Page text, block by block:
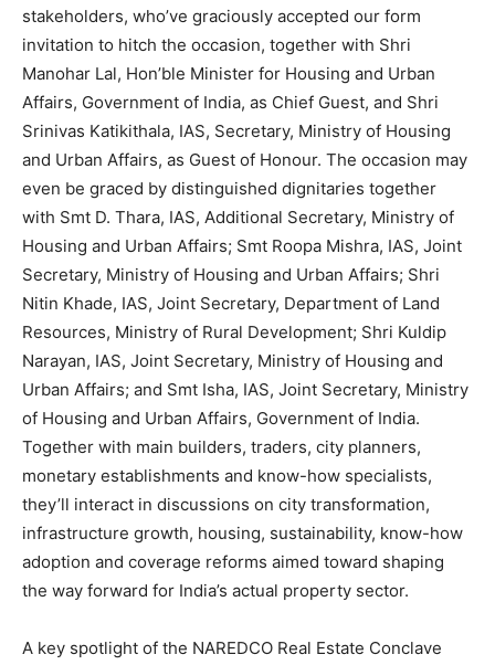
stakeholders, who’ve graciously accepted our form
invitation to hitch the occasion, together with Shri
Manohar Lal, Hon’ble Minister for Housing and Urban
Affairs, Government of India, as Chief Guest, and Shri
Srinivas Katikithala, IAS, Secretary, Ministry of Housing
and Urban Affairs, as Guest of Honour. The occasion may
even be graced by distinguished dignitaries together
with Smt D. Thara, IAS, Additional Secretary, Ministry of
Housing and Urban Affairs; Smt Roopa Mishra, IAS, Joint
Secretary, Ministry of Housing and Urban Affairs; Shri
Nitin Khade, IAS, Joint Secretary, Department of Land
Resources, Ministry of Rural Development; Shri Kuldip
Narayan, IAS, Joint Secretary, Ministry of Housing and
Urban Affairs; and Smt Isha, IAS, Joint Secretary, Ministry
of Housing and Urban Affairs, Government of India.
Together with main builders, traders, city planners,
monetary establishments and know-how specialists,
they’ll interact in discussions on city transformation,
infrastructure growth, housing, sustainability, know-how
adoption and coverage reforms aimed toward shaping
the way forward for India’s actual property sector.
A key spotlight of the NAREDCO Real Estate Conclave